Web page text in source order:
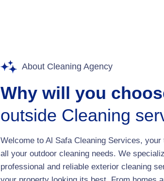
About Cleaning Agency
Why will you
outside Cleaning
Welcome to Al Safa Cleaning Services,
all your outdoor cleaning needs. We
professional and reliable exterior cleaning